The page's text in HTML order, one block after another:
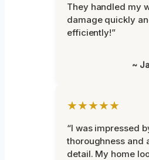
They handled my
damage quickly
efficiently!”
~
★★★★★
“I was impressed
thoroughness and
detail. My home